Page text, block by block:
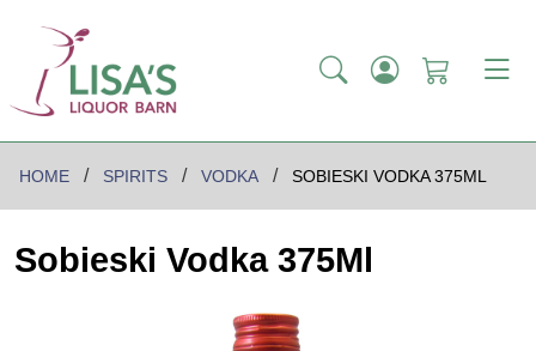
HOME SPIRITS VODKA SOBIESKI VODKA 375ML
Sobieski Vodka 375Ml